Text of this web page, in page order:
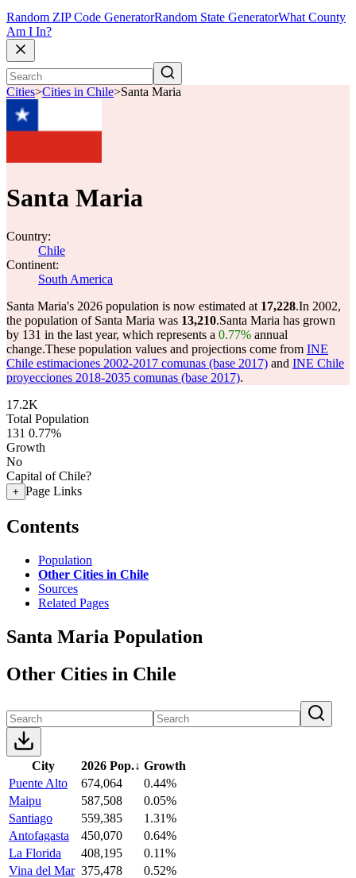
Random ZIP Code GeneratorRandom State GeneratorWhat County
Am I In?
Cities>Cities in Chile>Santa Maria
Santa Maria
Country:
Chile
Continent:
South America
Santa Maria's 2026 population is now estimated at 17,228.In 2002,
the population of Santa Maria was 13,210.Santa Maria has grown
by 131 in the last year, which represents a 0.77% annual
change.These population values and projections come from INE
Chile estimaciones 2002-2017 comunas (base 2017) and INE Chile
proyecciones 2018-2035 comunas (base 2017).
17.2K
Total Population
131 0.77%
Growth
No
Capital of Chile?
+ Page Links
Contents
Population
Other Cities in Chile
Sources
Related Pages
Santa Maria Population
Other Cities in Chile
City 2026 Pop.↓ Growth
Puente Alto
674,064
0.44%
Maipu
587,508
0.05%
Santiago
559,385
1.31%
Antofagasta
450,070
0.64%
La Florida
408,195
0.11%
Vina del Mar 375,478
0.52%